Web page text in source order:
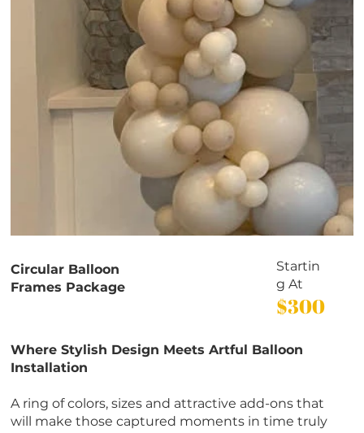
Circular Balloon
Frames Package
Startin
g At
$300
Where Stylish Design Meets Artful Balloon
Installation
A ring of colors, sizes and attractive add-ons that
will make those captured moments in time truly